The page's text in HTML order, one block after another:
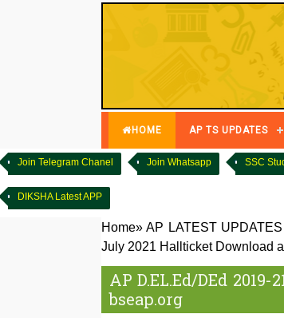
HOME AP TS UPDATES
Join Telegram Chanel Join Whatsapp SSC
DIKSHA Latest APP
Home»AP LATEST UPDATES
July 2021 Hallticket Download
AP D.EL.Ed/DEd
bseap.org